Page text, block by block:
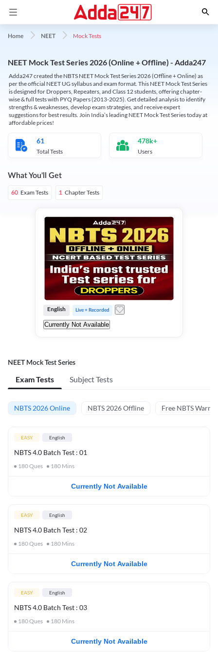
Home NEET Mock Tests
NEET Mock Test Series 2026 (Online + Offline) - Adda247
Adda247 created the NBTS NEET Mock Test Series 2026 (Offline + Online) as
per the official NEET UG syllabus and exam format. This NEET Mock Test Series
is designed for Droppers, Repeaters, and Class 12 students, offering chapter-
wise & full tests with PYQ Papers (2013-2025). Get detailed analysis to identify
strengths & weaknesses, develop exam strategies, and receive expert
suggestions for best results. Join India’s leading NEET Mock Test Series today at
affordable prices!
61
Total Tests
478k+
Users
What You'll Get
60 Exam Tests 1 Chapter Tests
English Live + Recorded
Currently Not Available
NEET Mock Test Series
Exam Tests Subject Tests
NBTS 2026 Online NBTS 2026 Offline Free NBTS Warm-
EASY English
NBTS 4.0 Batch Test : 01
180Ques 180 Mins
Currently Not Available
EASY English
NBTS 4.0 Batch Test : 02
180Ques 180 Mins
Currently Not Available
EASY English
NBTS 4.0 Batch Test : 03
180Ques 180 Mins
Currently Not Available